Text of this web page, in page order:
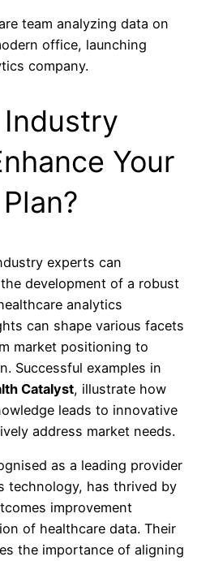
Industry
Your
experts can
development of a robust
analytics
can shape various facets
market positioning to
Successful examples in
Catalyst, illustrate how
leads to innovative
address market needs.
as a leading provider
technology, has thrived by
improvement
of healthcare data. Their
the importance of aligning